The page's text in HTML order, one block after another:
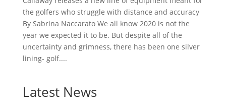
the golfers who struggle with distance and accuracy
By Sabrina Naccarato We all know 2020 is not the
year we expected it to be. But despite all of the
uncertainty and grimness, there has been one silver
lining- golf....
Latest News